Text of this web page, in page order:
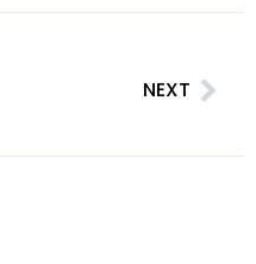
NEXT